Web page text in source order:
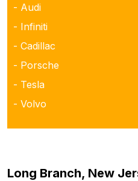
- Audi
- Infiniti
- Cadillac
- Porsche
- Tesla
- Volvo
Long Branch, New